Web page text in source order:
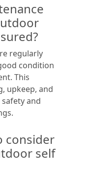
regularly
condition
This
upkeep, and
and
consider
self